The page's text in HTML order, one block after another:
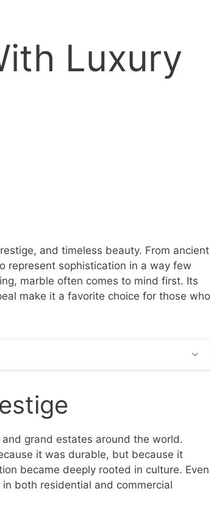
Luxury
and timeless beauty. From ancient
represent sophistication in a way few
marble often comes to mind first. Its
make it a favorite choice for those who
grand estates around the world.
it was durable, but because it
became deeply rooted in culture. Even
both residential and commercial